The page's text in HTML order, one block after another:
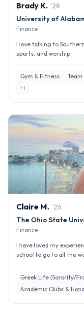
Brady K. '28
University of
Finance
I love talking to
sports, and worship
Gym & Fitness
+1
Claire M. '26
The Ohio State
Finance
I have loved my
school to go to all the
Greek Life (Sorority/
Academic Clubs &